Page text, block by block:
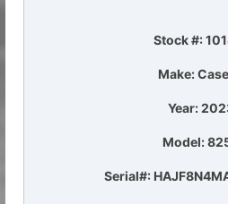
Stock #:
Make:
Year:
Model:
Serial#: